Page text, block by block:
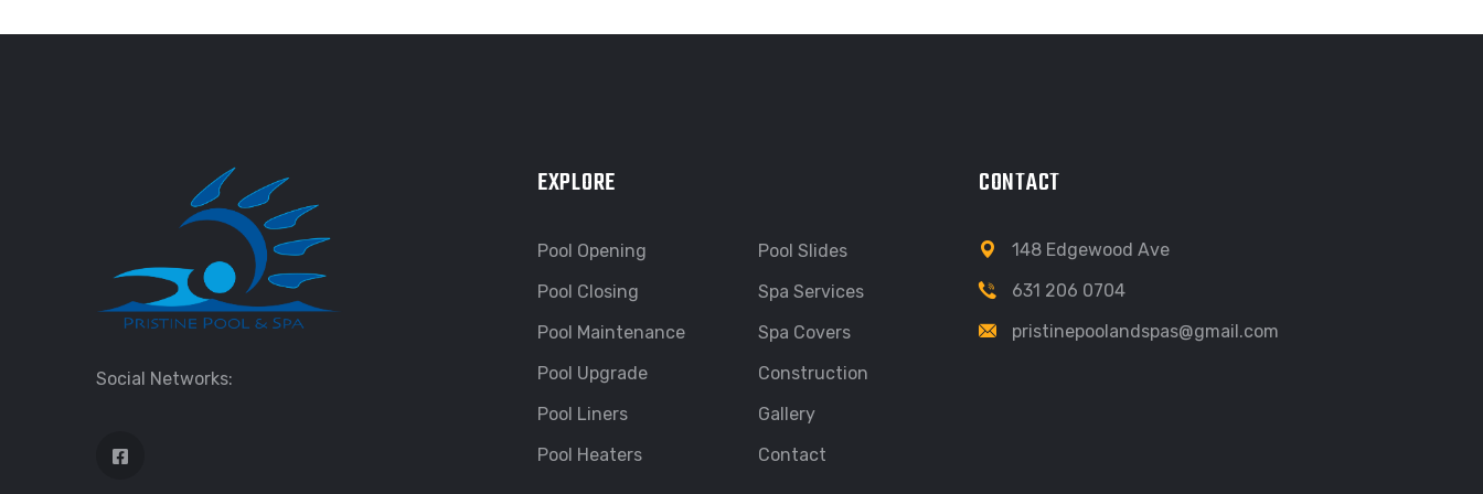
Social Networks:
EXPLORE
Pool Opening
Pool Closing
Pool Maintenance
Pool Upgrade
Pool Liners
Pool Heaters
Pool Slides
Spa Services
Spa Covers
Construction
Gallery
Contact
CONTACT
148 Edgewood Ave
631 206 0704
pristinepoolandspas@gmail.com